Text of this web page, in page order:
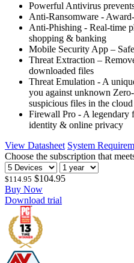
Powerful Antivirus
Anti-Ransomware -
Anti-Phishing - Real-time
shopping & banking
Mobile Security App –
Threat Extraction –
downloaded files
Threat Emulation - A
you against unknown
suspicious files in the cloud
Firewall Pro - A legendary
identity & online privacy
View Datasheet System
Choose the subscription that
$114.95 $104.95
Buy Now
Download trial